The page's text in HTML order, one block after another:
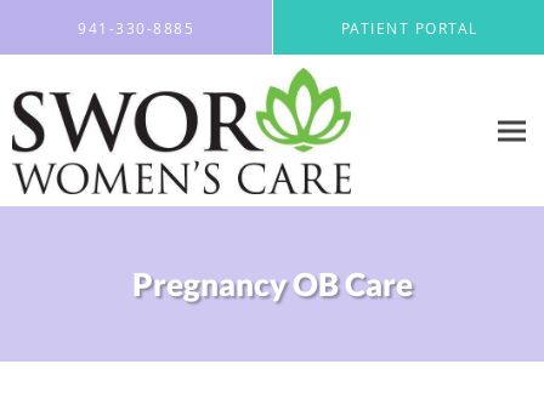
941-330-8885 PATIENT PORTAL
Pregnancy OB Care